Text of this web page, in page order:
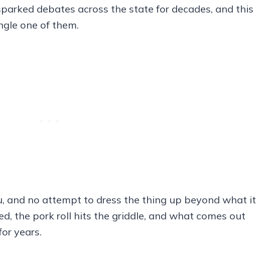
debates across the state for decades, and this
one of them.
and no attempt to dress the thing up beyond what it
the pork roll hits the griddle, and what comes out
years.